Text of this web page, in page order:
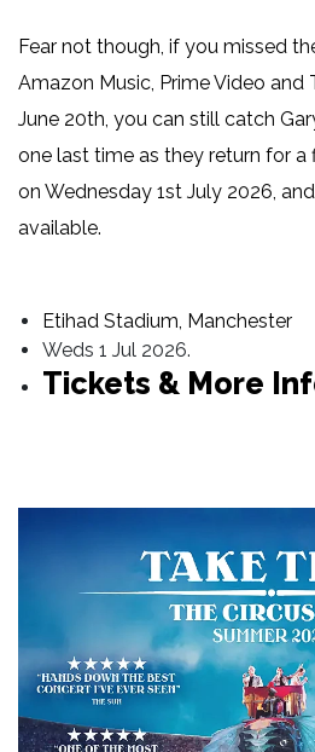
Fear not though, if you missed
Amazon Music, Prime Video and
June 20th, you can still catch
one last time as they return for a
on Wednesday 1st July 2026,
available.
Etihad Stadium, Manchester
Weds 1 Jul 2026.
Tickets & More